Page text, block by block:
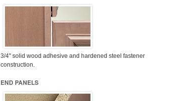
3/4" solid wood adhesive and hardened steel fastener
construction.
END PANELS